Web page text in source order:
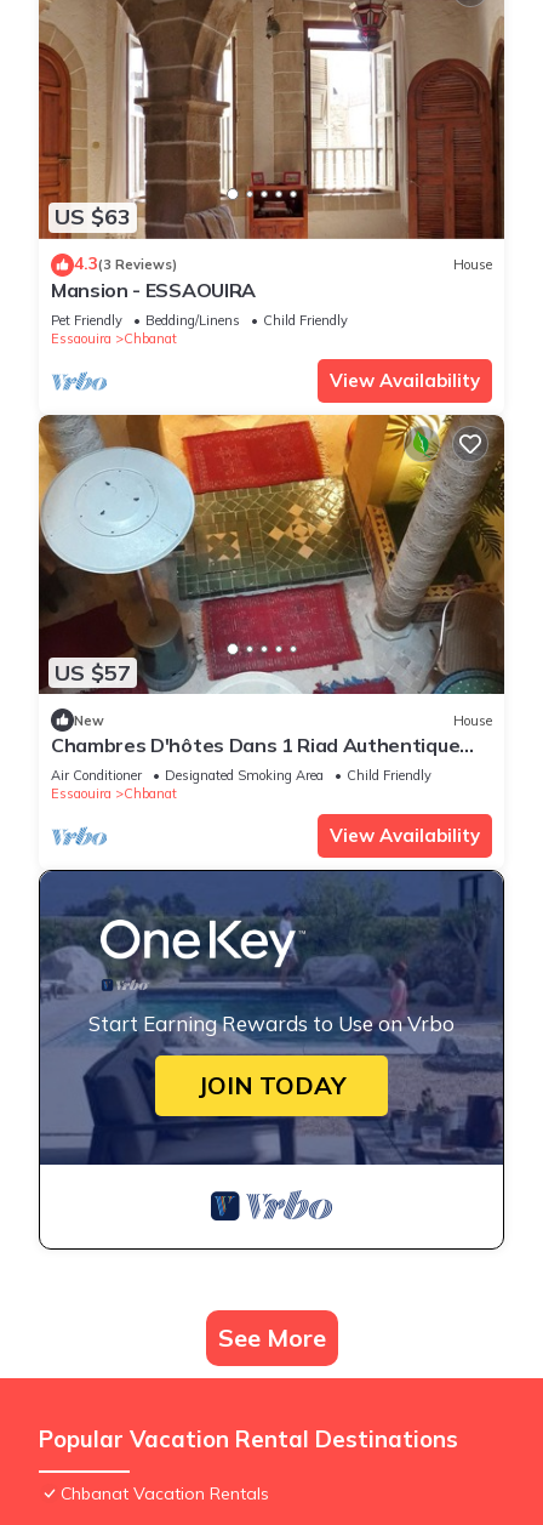
US $63
4.3(3 Reviews) House
Mansion - ESSAOUIRA
Pet Friendly Bedding/Linens
Child Friendly
Essaouira
Chbanat
View Availability
US $57
New House
Chambres D'hôtes Dans 1 Riad Authentique
vue Sur/mer Médina Essaouira
Air Conditioner Designated Smoking Area
Child Friendly
Essaouira
Chbanat
View Availability
Start Earning Rewards to Use on Vrbo
JOIN TODAY
See More
Popular Vacation Rental Destinations
Chbanat Vacation Rentals